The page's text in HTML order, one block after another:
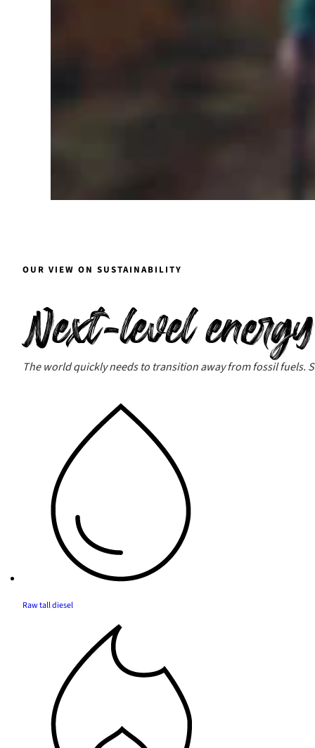
OUR VIEW ON SUSTAINABILITY
Next-level
The world quickly needs to transition away from fossil fuels.
Raw tall diesel